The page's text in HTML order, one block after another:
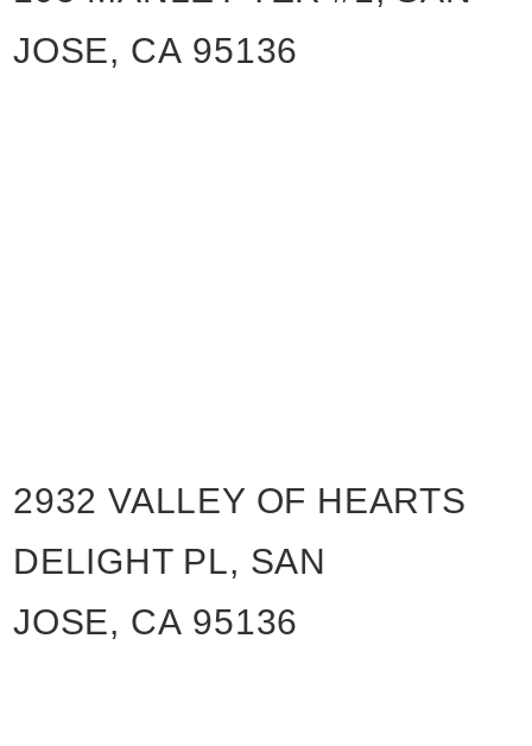
JOSE, CA 95136
2932 VALLEY OF HEARTS
DELIGHT PL, SAN
JOSE, CA 95136